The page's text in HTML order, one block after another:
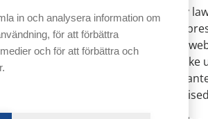
5.2 To the extent permitted by
warranties and conditions
content, the availability of the
Stockholm Skavsta Airport
site content, they do not
free from viruses. You are
in och analysera information om
för att förbättra
och för att förbättra och